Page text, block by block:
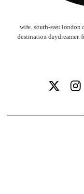
wife. south-east london
destination daydreamer.